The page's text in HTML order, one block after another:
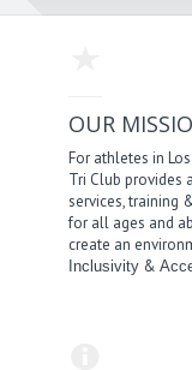
OUR
For athletes in
Tri Club provides
services, training
for all ages and
create an
Inclusivity &